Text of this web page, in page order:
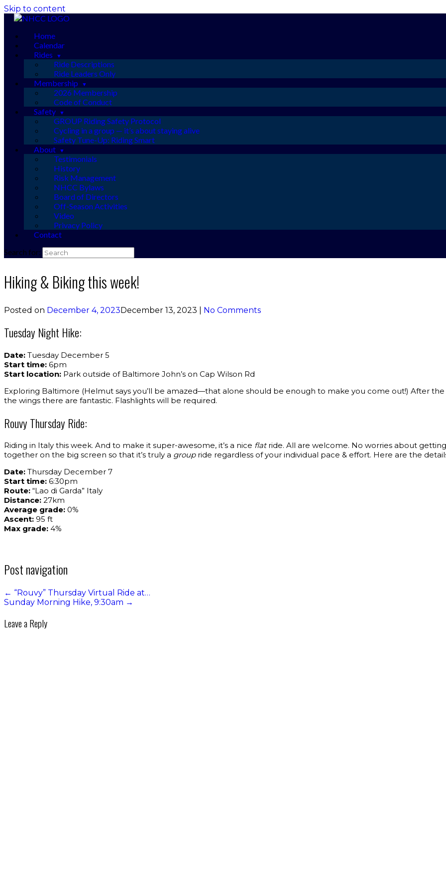
Skip to content
Home
Calendar
Rides
Ride Descriptions
Ride Leaders Only
Membership
2026 Membership
Code of Conduct
Safety
GROUP Riding Safety Protocol
Cycling in a group — it’s about staying alive
Safety Tune-Up: Riding Smart
About
Testimonials
History
Risk Management
NHCC Bylaws
Board of Directors
Off-Season Activities
Video
Privacy Policy
Contact
Search for:
Hiking & Biking this week!
Posted on December 4, 2023December 13, 2023 No Comments
Tuesday Night Hike:
Date: Tuesday December 5
Start time: 6pm
Start location: Park outside of Baltimore John’s on Cap Wilson Rd
Exploring Baltimore (Helmut says you’ll be amazed—that alone should be enough to make you come out!) After
the wings there are fantastic. Flashlights will be required.
Rouvy Thursday Ride:
Riding in Italy this week. And to make it super-awesome, it’s a nice flatride. All are welcome. No worries about
together on the big screen so that it’s truly a groupride regardless of your individual pace & effort. Here are the
Date: Thursday December 7
Start time: 6:30pm
Route: “Lao di Garda” Italy
Distance: 27km
Average grade: 0%
Ascent: 95 ft
Max grade: 4%
Post navigation
← “Rouvy” Thursday Virtual Ride at…
Sunday Morning Hike, 9:30am →
Leave a Reply